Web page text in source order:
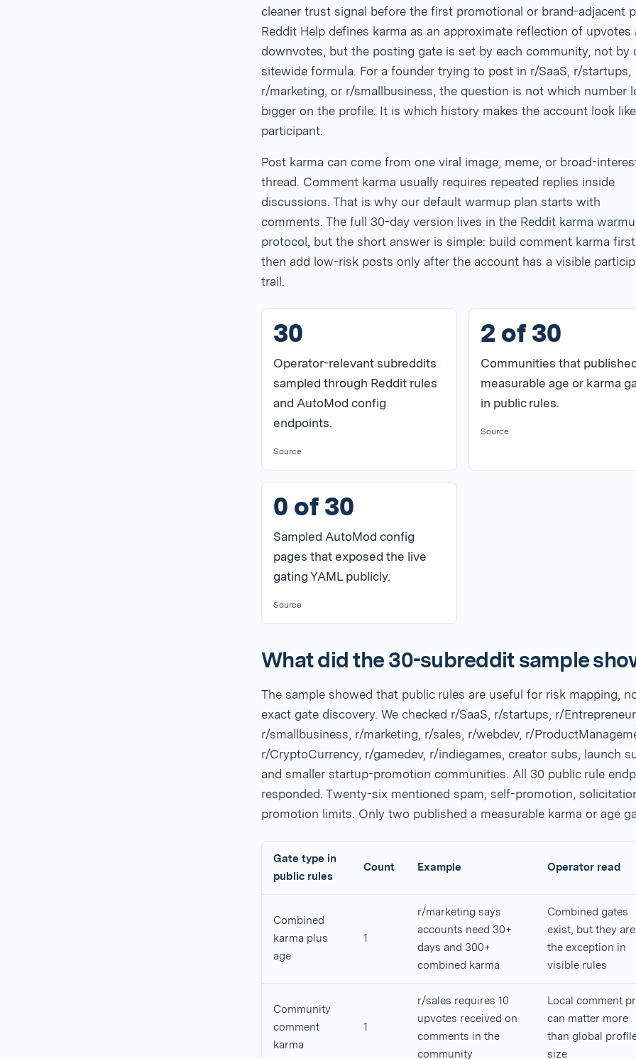
cleaner trust signal before the first promotional or brand-adjacent
Reddit Help defines karma as an approximate reflection of upvotes
downvotes, but the posting gate is set by each community, not by
sitewide formula. For a founder trying to post in r/SaaS, r/startups,
r/marketing, or r/smallbusiness, the question is not which number
bigger on the profile. It is which history makes the account look
participant.
Post karma can come from one viral image, meme, or broad-
thread. Comment karma usually requires repeated replies inside
discussions. That is why our default warmup plan starts with
comments. The full 30-day version lives in the Reddit karma
protocol , but the short answer is simple: build comment karma
then add low-risk posts only after the account has a visible
trail.
30
Operator-relevant subreddits
sampled through Reddit rules
and AutoMod config
endpoints.
Source
2 of 30
Communities that
measurable age or karma
in public rules.
Source
0 of 30
Sampled AutoMod config
pages that exposed the live
gating YAML publicly.
Source
What did the 30-subreddit sample
The sample showed that public rules are useful for risk mapping,
exact gate discovery. We checked r/SaaS, r/startups, r/
r/smallbusiness, r/marketing, r/sales, r/webdev, r/
r/CryptoCurrency, r/gamedev, r/indiegames, creator subs, launch
and smaller startup-promotion communities. All 30 public rule
responded. Twenty-six mentioned spam, self-promotion,
promotion limits. Only two published a measurable karma or age
Gate type in
public rules
Count Example Operator read
Combined
karma plus
age
1
r/marketing says
accounts need 30+
days and 300+
combined karma
Combined gates
exist, but they are
the exception in
visible rules
Community
comment
karma
1
r/sales requires 10
upvotes received on
comments in the
community
Local comment
can matter more
than global
size